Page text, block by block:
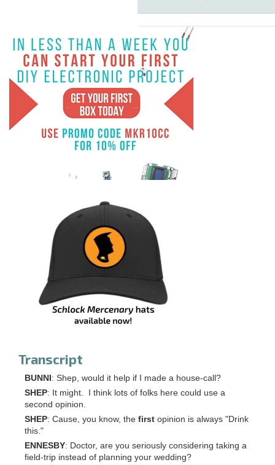
Transcript
BUNNI: Shep, would it help if I made a house-call?
SHEP: It might. I think lots of folks here could use a
second opinion.
SHEP: Cause, you know, the first opinion is always "Drink
this."
ENNESBY: Doctor, are you seriously considering taking a
field-trip instead of planning your wedding?